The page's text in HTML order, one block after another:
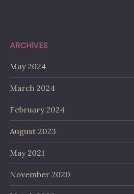
ARCHIVES
May 2024
March 2024
February 2024
August 2023
May 2021
November 2020